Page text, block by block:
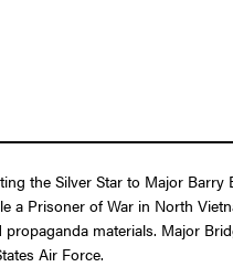
the Silver Star to Major Barry
a Prisoner of War in North
materials. Major
Air Force.